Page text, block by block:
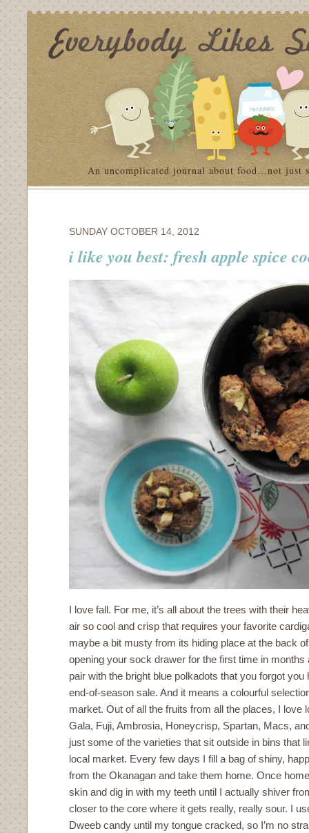
An uncomplicated journal about food…not just
SUNDAY OCTOBER 14, 2012
i like you best: fresh apple spice
I love fall. For me, it’s all about the trees with their
air so cool and crisp that requires your favorite
maybe a bit musty from its hiding place at the back
opening your sock drawer for the first time in months
pair with the bright blue polkadots that you forgot you
end-of-season sale. And it means a colourful
market. Out of all the fruits from all the places, I love
Gala, Fuji, Ambrosia, Honeycrisp, Spartan, Macs,
just some of the varieties that sit outside in bins that
local market. Every few days I fill a bag of shiny,
from the Okanagan and take them home. Once
skin and dig in with my teeth until I actually shiver
closer to the core where it gets really, really sour. I
Dweeb candy until my tongue cracked, so I’m no